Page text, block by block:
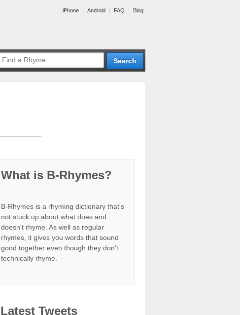
iPhone Android FAQ Blog
What is B-Rhymes?
B-Rhymes is a rhyming dictionary that's
not stuck up about what does and
doesn't rhyme. As well as regular
rhymes, it gives you words that sound
good together even though they don't
technically rhyme.
Latest Tweets